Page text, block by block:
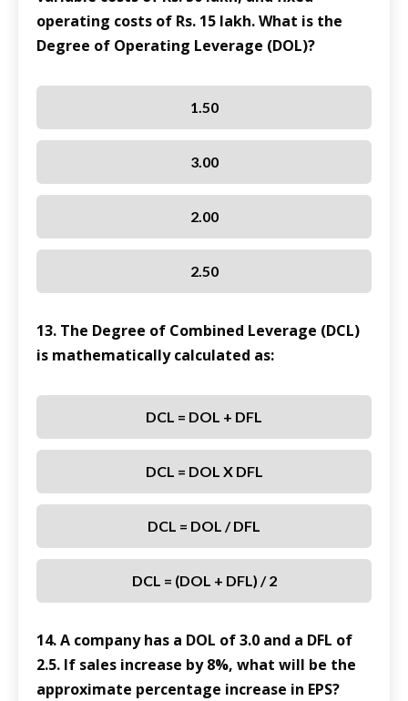
operating costs of Rs. 15 lakh. What is the
Degree of Operating Leverage (DOL)?
1.50
3.00
2.00
2.50
13. The Degree of Combined Leverage (DCL)
is mathematically calculated as:
DCL = DOL + DFL
DCL = DOL X DFL
DCL = DOL / DFL
DCL = (DOL + DFL) / 2
14. A company has a DOL of 3.0 and a DFL of
2.5. If sales increase by 8%, what will be the
approximate percentage increase in EPS?